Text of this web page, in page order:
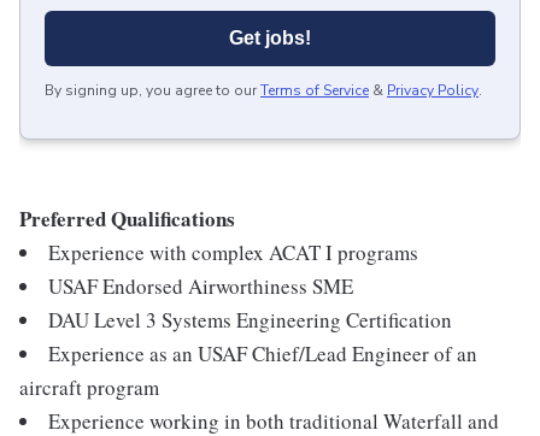
Get jobs!
By signing up, you agree to ourTerms of Service & Privacy Policy.
Preferred Qualifications
Experience with complex ACAT I programs
USAF Endorsed Airworthiness SME
DAU Level 3 Systems Engineering Certification
Experience as an USAF Chief/Lead Engineer of an
aircraft program
Experience working in both traditional Waterfall and